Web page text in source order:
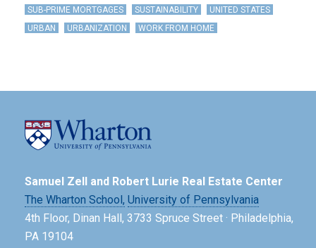
SUB-PRIME MORTGAGES
SUSTAINABILITY
UNITED STATES
URBAN
URBANIZATION WORK FROM HOME
Samuel Zell and Robert Lurie Real Estate Center
The Wharton School, University of Pennsylvania
4th Floor, Dinan Hall, 3733 Spruce Street · Philadelphia,
PA 19104